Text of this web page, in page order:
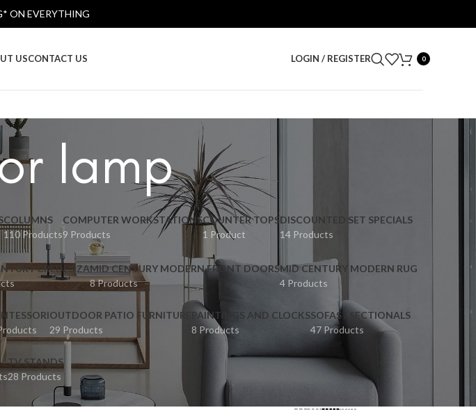
USCONTACT US LOGIN / REGISTER 0
lamp
COLUMNS
110 Products
COMPUTER WORKSTATIONS
9 Products
COUNTER TOPS
1 Product
DISCOUNTED SET SPECIALS
14 Products
CREDENZAMID CENTURY MODERN FRONT DOORS
8 Products
MID CENTURY MODERN RUG
4 Products
OUTDOOR PATIO FURNITURE
29 Products
PAINTINGS AND CLOCKS
8 Products
SOFAS / SECTIONALS
47 Products
TV STANDS
28 Products
ON EVERYTHING